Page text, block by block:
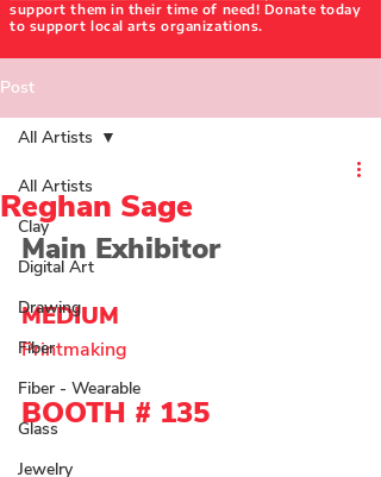
support them in their time of need! Donate today
to support local arts organizations.
Post
All Artists
Clay
Digital Art
Drawing
Fiber
Fiber - Wearable
Glass
Jewelry
All Artists
Reghan Sage
Main Exhibitor
MEDIUM
Printmaking
BOOTH # 135